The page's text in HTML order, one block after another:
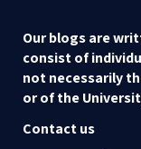
Our blogs are
consist of
not necessarily
or of the
Contact us